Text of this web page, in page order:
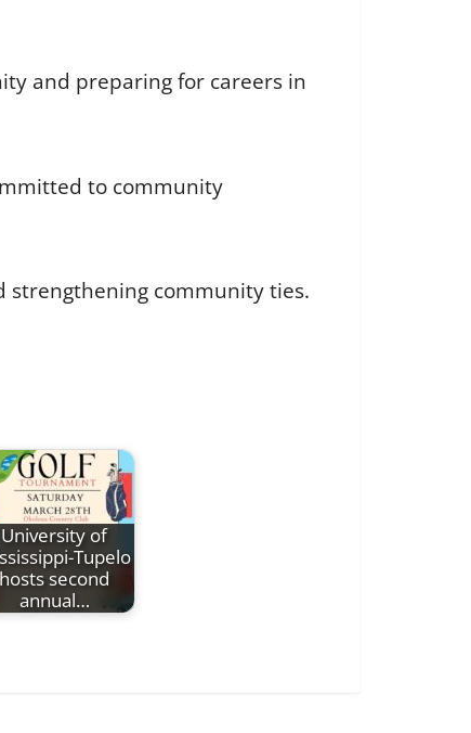
and preparing for careers in
to community
strengthening community ties.
University of
Tupelo
hosts second
annual…